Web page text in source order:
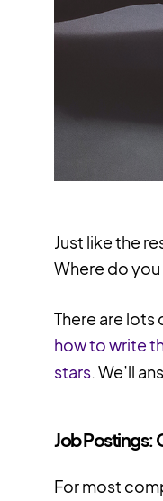
Just like the
Where do
There are
how to write
stars. We’ll
Job Postings:
For most